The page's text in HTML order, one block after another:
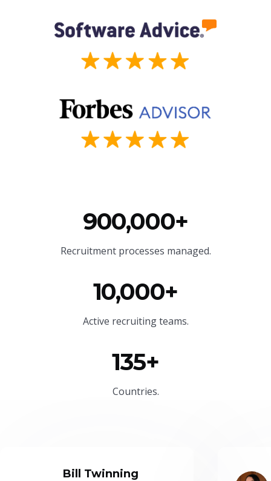
900,000+
Recruitment processes managed.
10,000+
Active recruiting teams.
135+
Countries.
Bill Twinning